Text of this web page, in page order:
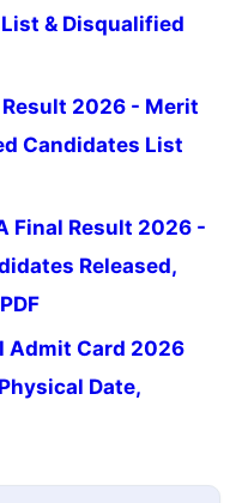
& Disqualified
Result 2026 - Merit
Candidates List
Final Result 2026 -
Released,
Admit Card 2026
Date,